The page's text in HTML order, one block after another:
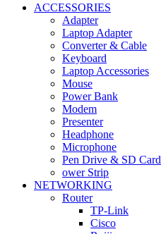
ACCESSORIES
Adapter
Laptop Adapter
Converter & Cable
Keyboard
Laptop Accessories
Mouse
Power Bank
Modem
Presenter
Headphone
Microphone
Pen Drive & SD Card
ower Strip
NETWORKING
Router
TP-Link
Cisco